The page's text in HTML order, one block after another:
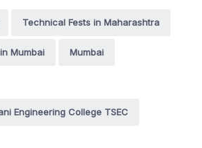
Technical Fests in Maharashtra
Mumbai Mumbai
Engineering College TSEC